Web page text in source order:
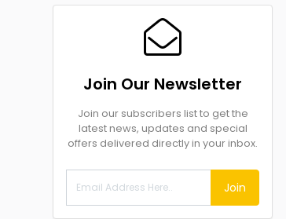
Join Our Newsletter
Join our subscribers list to get the
latest news, updates and special
offers delivered directly in your inbox.
Join